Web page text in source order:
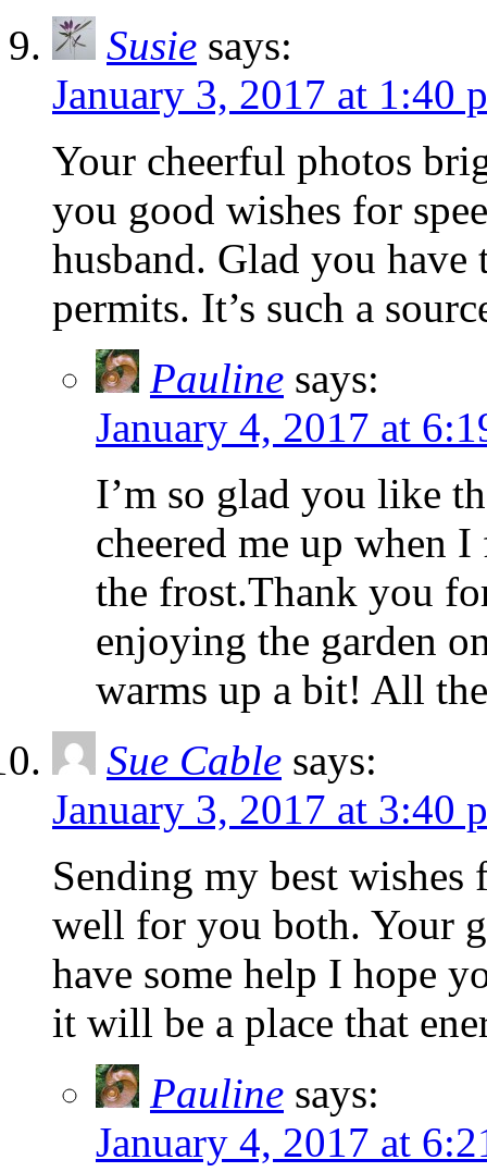
Susie says:
January 3, 2017 at 1:40
Your cheerful photos
you good wishes for
husband. Glad you
permits. It’s such a
Pauline says:
January 4, 2017 at
I’m so glad you like
cheered me up when
the frost.Thank you
enjoying the garden
warms up a bit! All
Sue Cable says:
January 3, 2017 at 3:40
Sending my best
well for you both. Your
have some help I hope
it will be a place that
Pauline says:
January 4, 2017 at